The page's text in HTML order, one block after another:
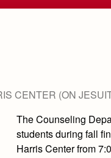
CENTER (ON
The Counseling
students during fall
Harris Center from